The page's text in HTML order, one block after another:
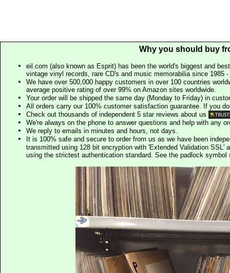
Why you should buy
eil.com (also known as Esprit) has been the world's biggest and
vintage vinyl records, rare CD's and music memorabilia since 1985
We have over 500,000 happy customers in over 100 countries
average positive rating of over 99% on Amazon sites worldwide.
Your order will be shipped the same day (Monday to Friday) in
All orders carry our 100% customer satisfaction guarantee. If you
Check out thousands of independent 5 star reviews about us
We're always on the phone to answer questions and help with any
We reply to emails in minutes and hours, not days.
It is 100% safe and secure to order from us as we have been
transmitted using 128 bit encryption with 'Extended Validation SSL'
using the strictest authentication standard. See the padlock